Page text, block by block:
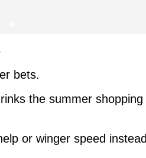
bets.
the summer shopping
or winger speed instead